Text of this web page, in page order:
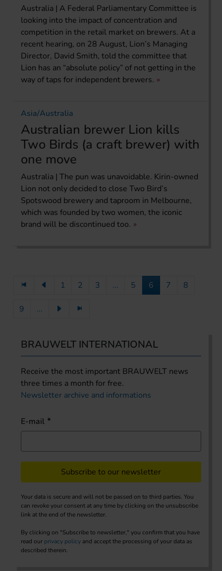
Australia | A Federal Parliamentary Committee is
looking into the impact of concentration and
competition in the retail market on brewers. At a
recent hearing, on 28 August, Lion’s Managing
Director, David Smith, told the committee that
Lion has an “absolute policy” of not getting in the
way of taps for independent brewers.
Asia/Australia
Australian brewer Lion kills
Two Birds (a craft brewer) with
one move
Australia | The pun was unavoidable. Kirin-owned
Lion not only decided to close Two Bird’s
Spotswood brewery and taproom in Melbourne,
which was founded by two women, the iconic
brand will be discontinued too.
1 2 3 ... 5 6 7 8
9 ...
BRAUWELT INTERNATIONAL
Receive the most important BRAUWELT news
three times a month for free.
Newsletter archive and informations
E-mail
Subscribe to our newsletter
Your data is secure and will not be passed on to third parties. You
can revoke your consent at any time by clicking on the unsubscribe
link at the end of the newsletter.
By clicking on "Subscribe to newsletter," you confirm that you have
read our privacy policy and accept the processing of your data as
described therein.